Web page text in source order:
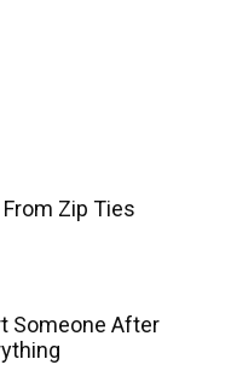
Zip Ties
Someone After